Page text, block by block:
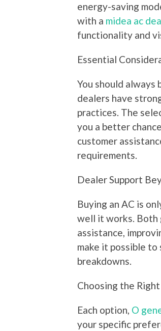
energy-saving
with a midea ac
functionality and
Essential
You should
dealers have
practices. The
you a better
customer
requirements.
Dealer Support
Buying an AC is
well it works. Both
assistance,
make it possible
breakdowns.
Choosing the
Each option, O
your specific